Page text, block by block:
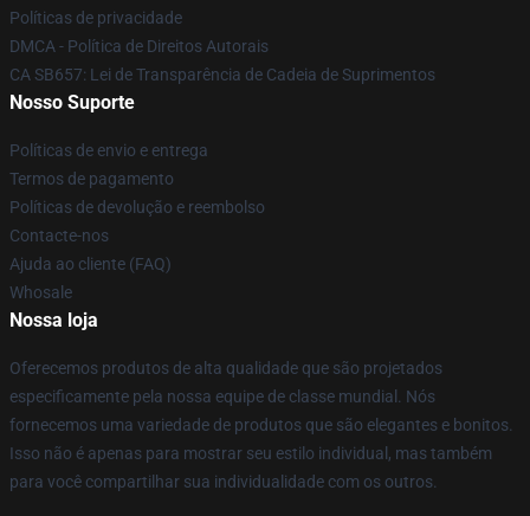
Políticas de privacidade
DMCA - Política de Direitos Autorais
CA SB657: Lei de Transparência de Cadeia de Suprimentos
Nosso Suporte
Políticas de envio e entrega
Termos de pagamento
Políticas de devolução e reembolso
Contacte-nos
Ajuda ao cliente (FAQ)
Whosale
Nossa loja
Oferecemos produtos de alta qualidade que são projetados
especificamente pela nossa equipe de classe mundial. Nós
fornecemos uma variedade de produtos que são elegantes e bonitos.
Isso não é apenas para mostrar seu estilo individual, mas também
para você compartilhar sua individualidade com os outros.